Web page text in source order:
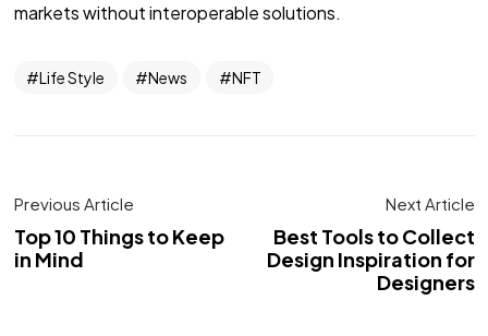
markets without interoperable solutions.
Life Style News NFT
Previous Article
Top 10 Things to Keep
in Mind
Next Article
Best Tools to Collect
Design Inspiration for
Designers